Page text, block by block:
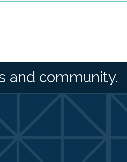
and community.